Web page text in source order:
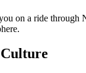
on a ride
Culture